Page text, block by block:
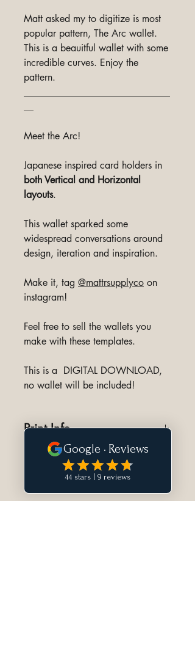
Matt asked my to digitize is most
popular pattern, The Arc wallet.
This is a beauitful wallet with some
incredible curves. Enjoy the
pattern.
Meet the Arc!
Japanese inspired card holders in
both Vertical and Horizontal
layouts.
This wallet sparked some
widespread conversations around
design, iteration and inspiration.
Make it, tag @mattrsupplyco on
instagram!
Feel free to sell the wallets you
make with these templates.
This is a DIGITAL DOWNLOAD,
no wallet will be included!
Print Info
Designed to print full size on 8.5"
by 11" piece of paper.